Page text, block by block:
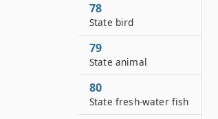
78
State bird
79
State animal
80
State fresh-water fish